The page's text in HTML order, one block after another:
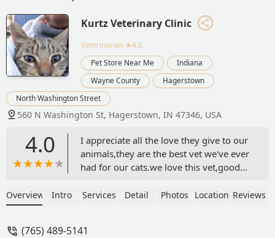
Kurtz Veterinary Clinic
Veterinarian ★4.0
Pet Store Near Me
Indiana
Wayne County
Hagerstown
North Washington Street
560 N Washington St, Hagerstown, IN 47346, USA
4.0
I appreciate all the love they give to our
animals,they are the best vet we've ever
had for our cats.we love this vet,good
Overview Intro Services Detail Photos Location Reviews
(765) 489-5141